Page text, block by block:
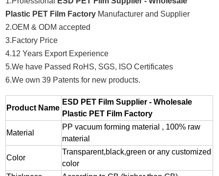
Plastic PET Film Factory Manufacturer and Supplier
2.OEM & ODM accepted
3.Factory Price
4.12 Years Export Experience
5.We have Passed RoHS, SGS, ISO Certificates
6.We own 39 Patents for new products.
Product Name
ESD PET Film Supplier - Wholesale
Plastic PET Film Factory
Material
PP vacuum forming material , 100% raw
material
Color
Transparent,black,green or any customized
color